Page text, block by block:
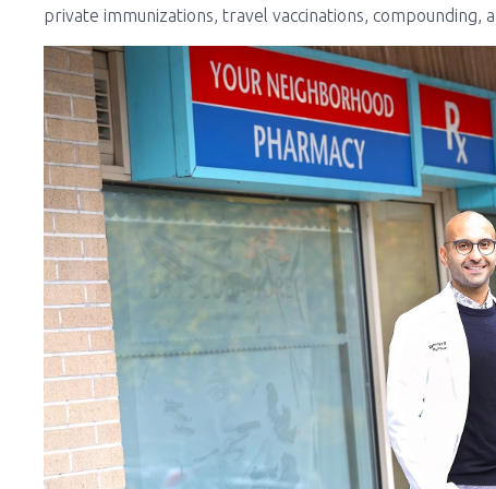
private immunizations, travel vaccinations, compounding,